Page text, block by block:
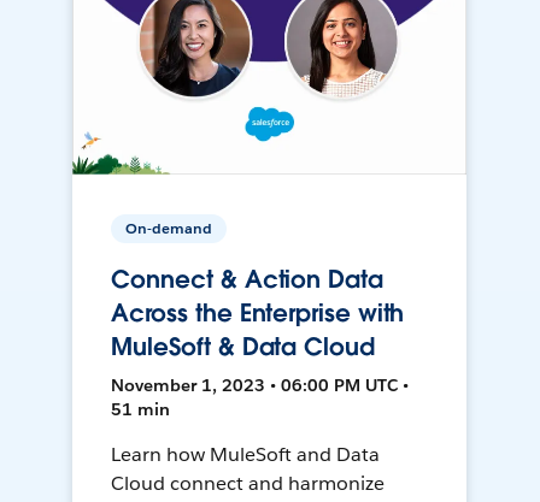
On-demand
Connect & Action Data
Across the Enterprise with
MuleSoft & Data Cloud
November 1, 2023 • 06:00 PM UTC •
51 min
Learn how MuleSoft and Data
Cloud connect and harmonize